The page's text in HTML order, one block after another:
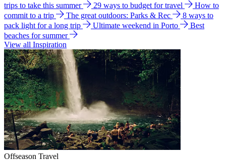
trips to take this summer
29 ways to budget for travel
How to
commit to a trip
The great outdoors: Parks & Rec
8 ways to
pack light for a long trip
Ultimate weekend in Porto
Best
beaches for summer
View all Inspiration
Offseason Travel